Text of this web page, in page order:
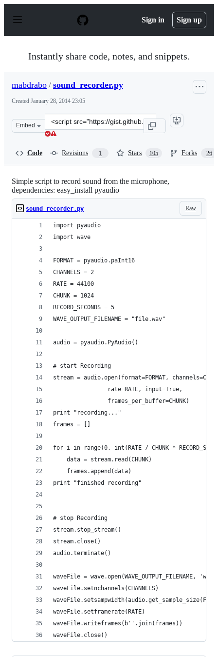
p
Sign in Sign up
Instantly share code, notes, and snippets.
mabdrabo / sound_recorder.py
Created January 28, 2014 23:05
Embed
Clone
this
Code Revisions 1 Stars 105 Forks 26
Simple script to record sound from the microphone,
dependencies: easy_install pyaudio
Raw
sound_recorder.py
import pyaudio
import wave
FORMAT = pyaudio.paInt16
CHANNELS = 2
RATE = 44100
CHUNK = 1024
RECORD_SECONDS = 5
WAVE_OUTPUT_FILENAME = "file.wav"
audio = pyaudio.PyAudio()
# start Recording
stream = audio.open(format=FORMAT,
                rate=RATE, input=True,
                frames_per_buffer=CHUNK)
print "recording..."
frames = []
for i in range(0, int(RATE / CHUNK *
    data = stream.read(CHUNK)
    frames.append(data)
print "finished recording"
# stop Recording
stream.stop_stream()
stream.close()
audio.terminate()
waveFile = wave.open(WAVE_OUTPUT_FILENAME, 'wb')
waveFile.setnchannels(CHANNELS)
waveFile.setframerate(RATE)
waveFile.writeframes(b''.join(frames))
waveFile.close()